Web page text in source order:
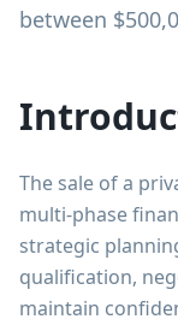
between
The sale of a
multi-phase
strategic
qualification,
maintain